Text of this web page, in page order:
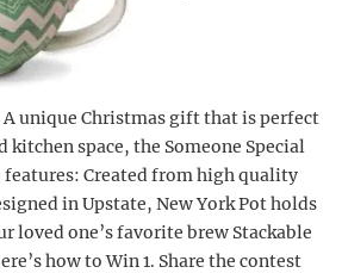
unique Christmas gift that is perfect
space, the Someone Special
features: Created from high quality
in Upstate, New York Pot holds
loved one’s favorite brew Stackable
how to Win 1. Share the contest